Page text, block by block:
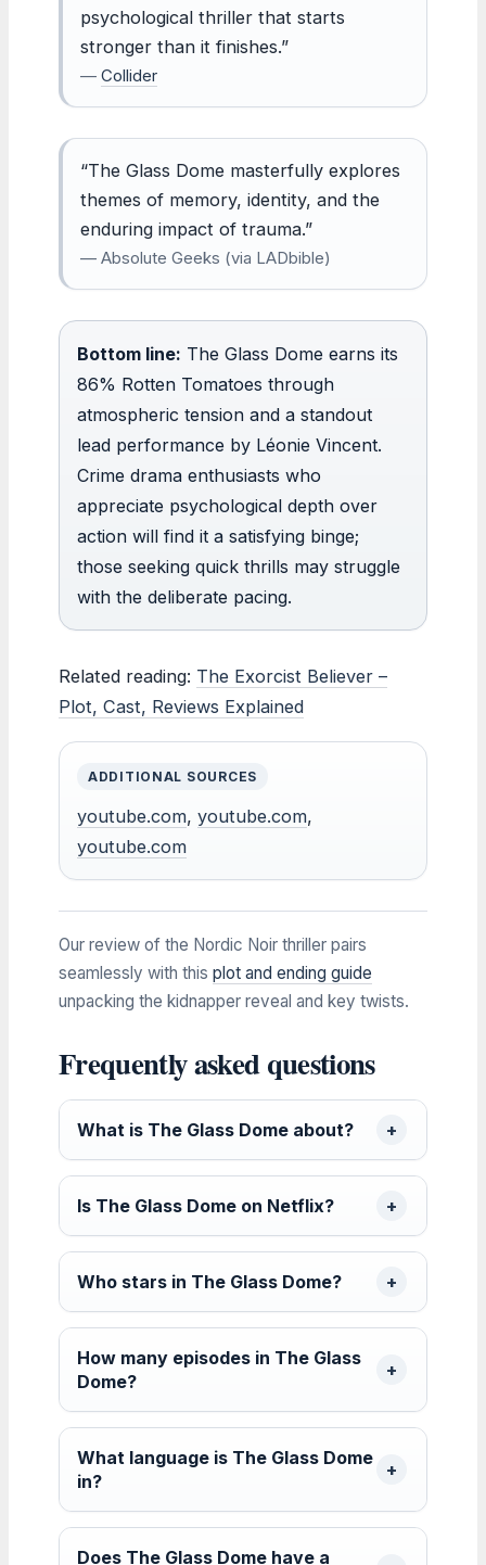
psychological thriller that starts
stronger than it finishes.”
— Collider
“The Glass Dome masterfully explores
themes of memory, identity, and the
enduring impact of trauma.”
— Absolute Geeks (via LADbible)
Bottom line: The Glass Dome earns its
86% Rotten Tomatoes through
atmospheric tension and a standout
lead performance by Léonie Vincent.
Crime drama enthusiasts who
appreciate psychological depth over
action will find it a satisfying binge;
those seeking quick thrills may struggle
with the deliberate pacing.
Related reading: The Exorcist Believer –
Plot, Cast, Reviews Explained
ADDITIONAL SOURCES
youtube.com, youtube.com,
youtube.com
Our review of the Nordic Noir thriller pairs
seamlessly with this plot and ending guide
unpacking the kidnapper reveal and key twists.
Frequently asked questions
What is The Glass Dome about?
Is The Glass Dome on Netflix?
Who stars in The Glass Dome?
How many episodes in The Glass
Dome?
What language is The Glass Dome
in?
Does The Glass Dome have a